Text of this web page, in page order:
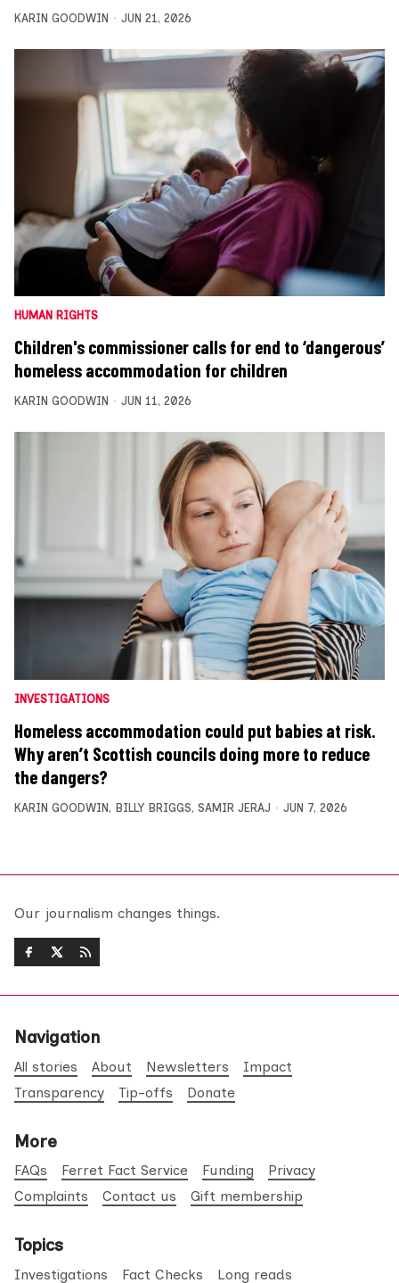
KARIN GOODWIN JUN 21, 2026
HUMAN RIGHTS
Children's commissioner calls for end to ‘dangerous’
homeless accommodation for children
KARIN GOODWIN JUN 11, 2026
INVESTIGATIONS
Homeless accommodation could put babies at risk.
Why aren’t Scottish councils doing more to reduce
the dangers?
KARIN GOODWIN , BILLY BRIGGS, SAMIR JERAJ JUN 7, 2026
Our journalism changes things.
Navigation
All stories About Newsletters
Impact
Transparency
Tip-offs Donate
More
FAQs Ferret Fact Service Funding
Privacy
Complaints
Contact us Gift membership
Topics
Investigations Fact Checks Long reads